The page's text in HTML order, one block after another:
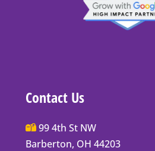
Contact Us
Main
Street
99 4th St NW
Barberton, OH 44203